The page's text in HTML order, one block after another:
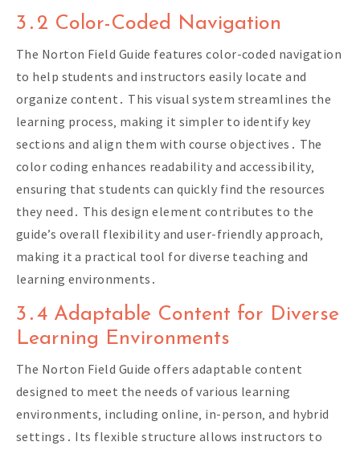
3․2 Color-Coded Navigation
The Norton Field Guide features color-coded navigation
to help students and instructors easily locate and
organize content․ This visual system streamlines the
learning process‚ making it simpler to identify key
sections and align them with course objectives․ The
color coding enhances readability and accessibility‚
ensuring that students can quickly find the resources
they need․ This design element contributes to the
guide’s overall flexibility and user-friendly approach‚
making it a practical tool for diverse teaching and
learning environments․
3․4 Adaptable Content for Diverse
Learning Environments
The Norton Field Guide offers adaptable content
designed to meet the needs of various learning
environments‚ including online‚ in-person‚ and hybrid
settings․ Its flexible structure allows instructors to